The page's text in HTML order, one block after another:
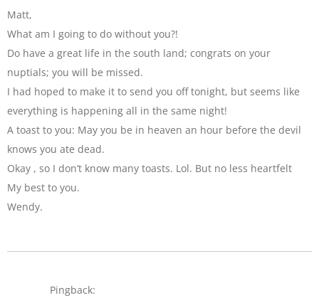
Matt,
What am I going to do without you?!
Do have a great life in the south land; congrats on your
nuptials; you will be missed.
I had hoped to make it to send you off tonight, but seems like
everything is happening all in the same night!
A toast to you: May you be in heaven an hour before the devil
knows you ate dead.
Okay , so I don’t know many toasts. Lol. But no less heartfelt
My best to you.
Wendy.
Pingback: